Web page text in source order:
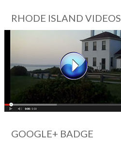
RHODE ISLAND VIDEOS
GOOGLE+ BADGE